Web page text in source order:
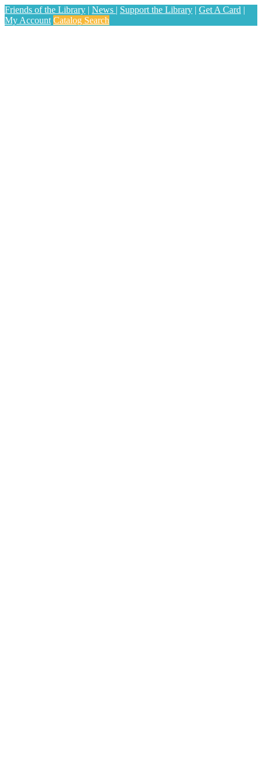
Friends of the Library | News | Support the Library | Get A Card |
My Account Catalog Search